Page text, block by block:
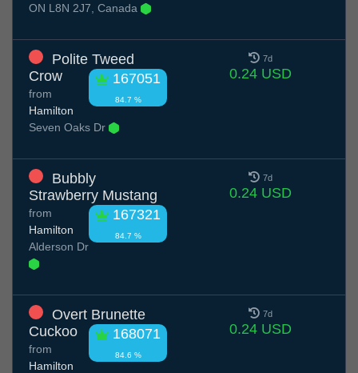
ON L8N 2J7, Canada
Polite Tweed
Crow
167051
84.7 %
from
Hamilton
Seven Oaks Dr
7d
0.24 USD
Bubbly
Strawberry Mustang
167321
84.7 %
from
Hamilton
Alderson Dr
7d
0.24 USD
Overt Brunette
Cuckoo
168071
84.6 %
from
Hamilton
7d
0.24 USD